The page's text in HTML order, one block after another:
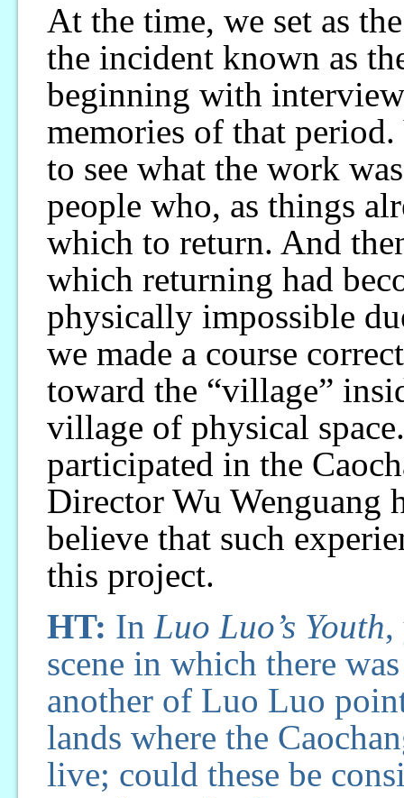
At the time, we set as
the incident known as
beginning with
memories of that
to see what the work
people who, as things
which to return. And
which returning had
physically impossible
we made a course
toward the “village”
village of physical
participated in the
Director Wu Wenguang
believe that such
this project.
HT: In Luo Luo’s Youth,
scene in which there
another of Luo Luo
lands where the
live; could these be